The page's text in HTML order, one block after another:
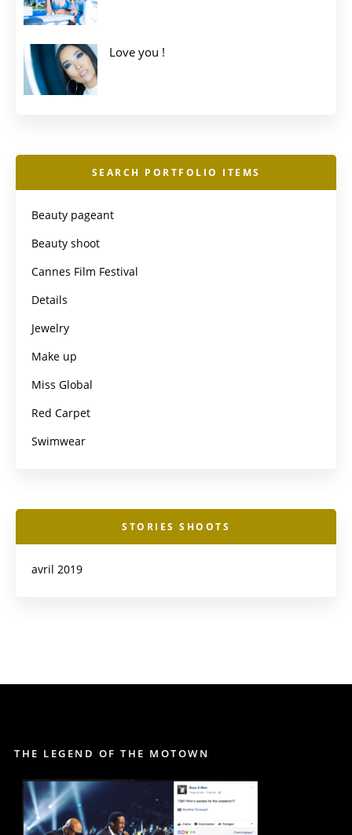
Love you !
SEARCH PORTFOLIO ITEMS
Beauty pageant
Beauty shoot
Cannes Film Festival
Details
Jewelry
Make up
Miss Global
Red Carpet
Swimwear
STORIES SHOOTS
avril 2019
THE LEGEND OF THE MOTOWN